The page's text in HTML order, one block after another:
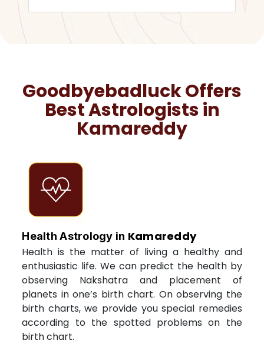
Goodbyebadluck Offers
Best Astrologists in
Kamareddy
Health Astrology in Kamareddy
Health is the matter of living a healthy and
enthusiastic life. We can predict the health by
observing Nakshatra and placement of
planets in one’s birth chart. On observing the
birth charts, we provide you special remedies
according to the spotted problems on the
birth chart.